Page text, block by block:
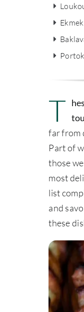
T
far from
Part of
those
most
list
and
these